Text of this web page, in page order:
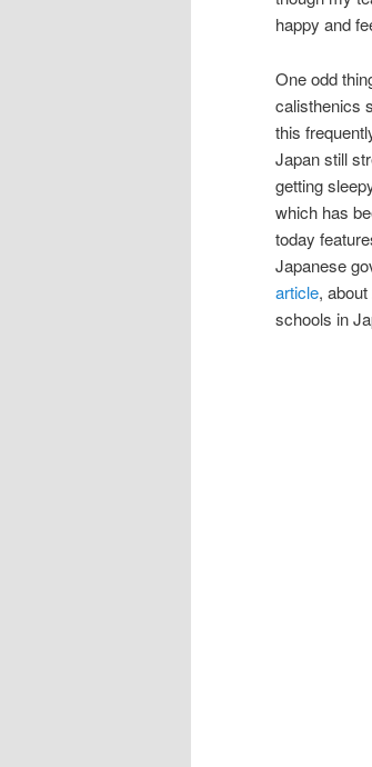
happy and
One odd
calisthenics
this
Japan still
getting
which has
today
Japanese
article,
schools in